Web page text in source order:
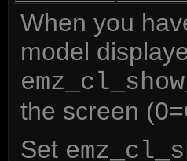
When you
model
the screen
Set